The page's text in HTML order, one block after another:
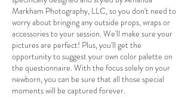
Markham Photography, LLC, so you don't need to
worry about bringing any outside props, wraps or
accessories to your session. We'll make sure your
pictures are perfect! Plus, you'll get the
opportunity to suggest your own color palette on
the questionnaire. With the focus solely on your
newborn, you can be sure that all those special
moments will be captured forever.